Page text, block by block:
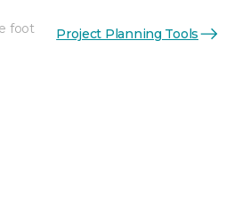
foot Project Planning Tools